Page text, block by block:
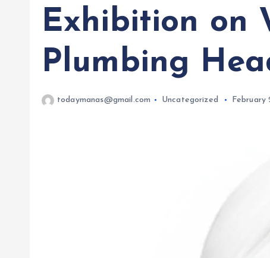
Exhibition on
Plumbing
todaymanas@gmail.com Uncategorized February